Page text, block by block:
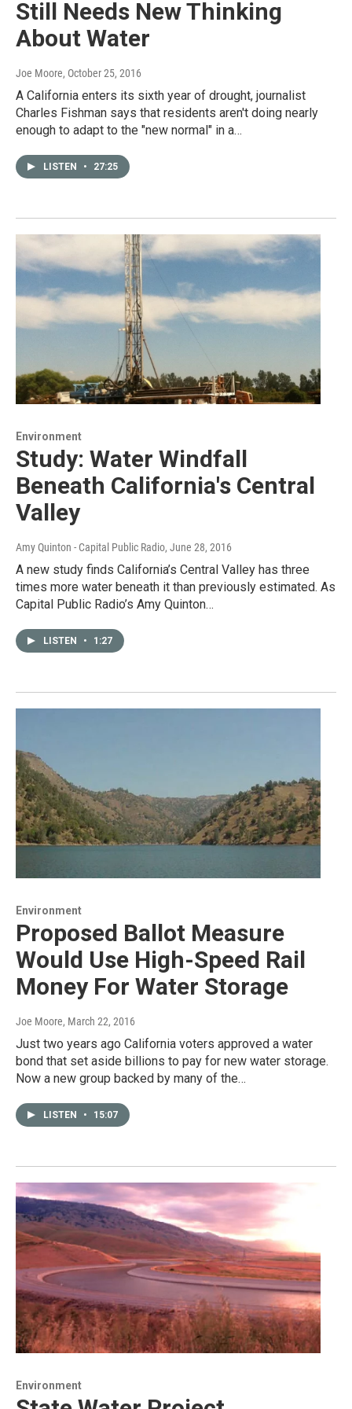
Still Needs New Thinking
About Water
Joe Moore, October 25, 2016
A California enters its sixth year of drought, journalist
Charles Fishman says that residents aren't doing nearly
enough to adapt to the "new normal" in a…
LISTEN • 27:25
Environment
Study: Water Windfall
Beneath California's Central
Valley
Amy Quinton - Capital Public Radio, June 28, 2016
A new study finds California’s Central Valley has three
times more water beneath it than previously estimated. As
Capital Public Radio’s Amy Quinton…
LISTEN • 1:27
Environment
Proposed Ballot Measure
Would Use High-Speed Rail
Money For Water Storage
Joe Moore, March 22, 2016
Just two years ago California voters approved a water
bond that set aside billions to pay for new water storage.
Now a new group backed by many of the…
LISTEN • 15:07
Environment